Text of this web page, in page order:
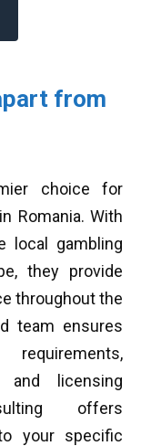
from
choice for
Romania. With
local gambling
they provide
throughout the
team ensures
and licensing
offers
your specific